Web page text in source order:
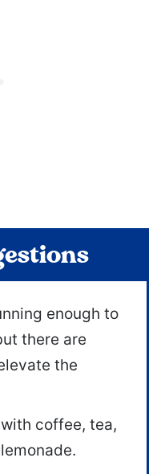
enough to
there are
the
coffee, tea,